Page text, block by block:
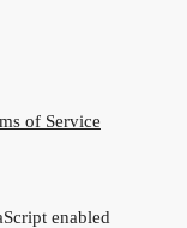
of Service
enabled